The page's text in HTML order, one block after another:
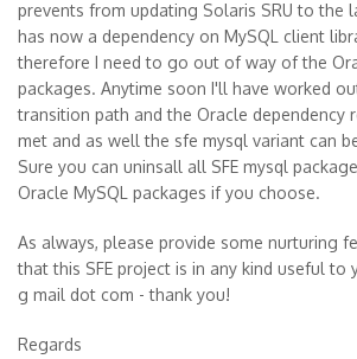
prevents from updating Solaris SRU to the
has now a dependency on MySQL client
therefore I need to go out of way of the
packages. Anytime soon I'll have worked
transition path and the Oracle dependency
met and as well the sfe mysql variant can
Sure you can uninsall all SFE mysql
Oracle MySQL packages if you choose.
As always, please provide some nurturing
that this SFE project is in any kind useful to
g mail dot com - thank you!
Regards